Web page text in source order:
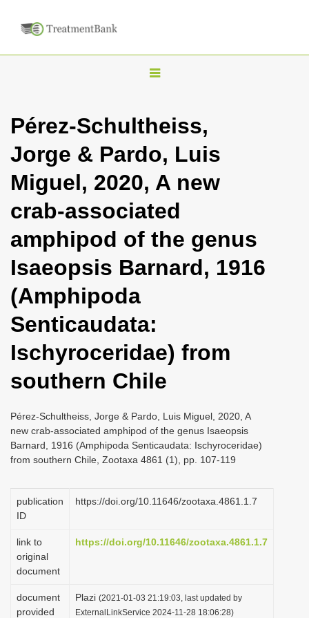
T
g
l
a
g
n
Pérez-Schultheiss,
Jorge & Pardo, Luis
Miguel, 2020, A new
crab-associated
amphipod of the genus
Isaeopsis Barnard, 1916
(Amphipoda
Senticaudata:
Ischyroceridae) from
southern Chile
Pérez-Schultheiss, Jorge & Pardo, Luis Miguel, 2020, A
new crab-associated amphipod of the genus Isaeopsis
Barnard, 1916 (Amphipoda Senticaudata: Ischyroceridae)
from southern Chile, Zootaxa 4861 (1), pp. 107-119
publication
ID
https://doi.org/10.11646/zootaxa.4861.1.7
link to
original
document
https://doi.org/10.11646/zootaxa.4861.1.7
document
provided
Plazi (2021-01-03 21:19:03, last updated by
ExternalLinkService 2024-11-28 18:06:28)